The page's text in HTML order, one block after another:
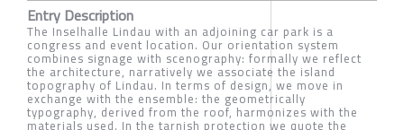
Entry Description
The Inselhalle Lindau with an adjoining car park is a
congress and event location. Our orientation system
combines signage with scenography: formally we reflect
the architecture, narratively we associate the island
topography of Lindau. In terms of design, we move in
exchange with the ensemble: the geometrically
typography, derived from the roof, harmonizes with the
materials used. In the tarnish protection we quote the